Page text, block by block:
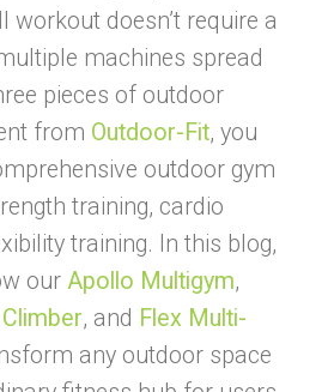
workout doesn’t require a
machines spread
pieces of outdoor
from Outdoor-Fit, you
outdoor gym
training, cardio
training. In this blog,
ourApollo Multigym,
, and Flex Multi-
any outdoor space